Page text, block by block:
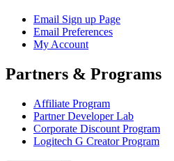
Email Sign up Page
Email Preferences
My Account
Partners & Programs
Affiliate Program
Partner Developer Lab
Corporate Discount Program
Logitech G Creator Program